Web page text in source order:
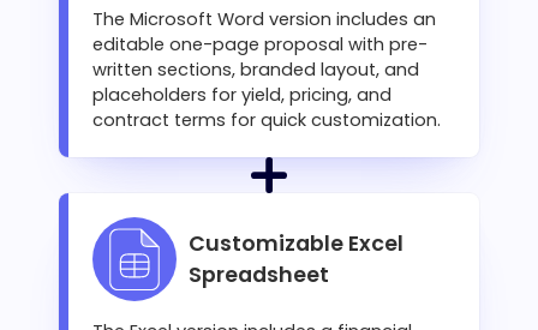
The Microsoft Word version includes an
editable one-page proposal with pre-
written sections, branded layout, and
placeholders for yield, pricing, and
contract terms for quick customization.
Customizable Excel
Spreadsheet